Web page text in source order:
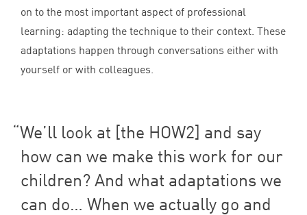
on to the most important aspect of professional
learning: adapting the technique to their context. These
adaptations happen through conversations either with
yourself or with colleagues.
We’ll look at [the HOW2] and say
how can we make this work for our
children? And what adaptations we
can do… When we actually go and